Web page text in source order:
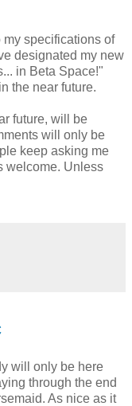
my specifications of
designated my new
in Beta Space!"
the near future.
future, will be
will only be
keep asking me
welcome. Unless
will only be here
through the end
As nice as it